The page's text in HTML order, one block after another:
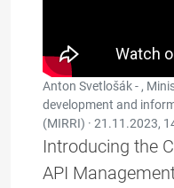
Anton Svetlošák - ,
development and
(MIRRI) · 21.11.2023,
Introducing the
API